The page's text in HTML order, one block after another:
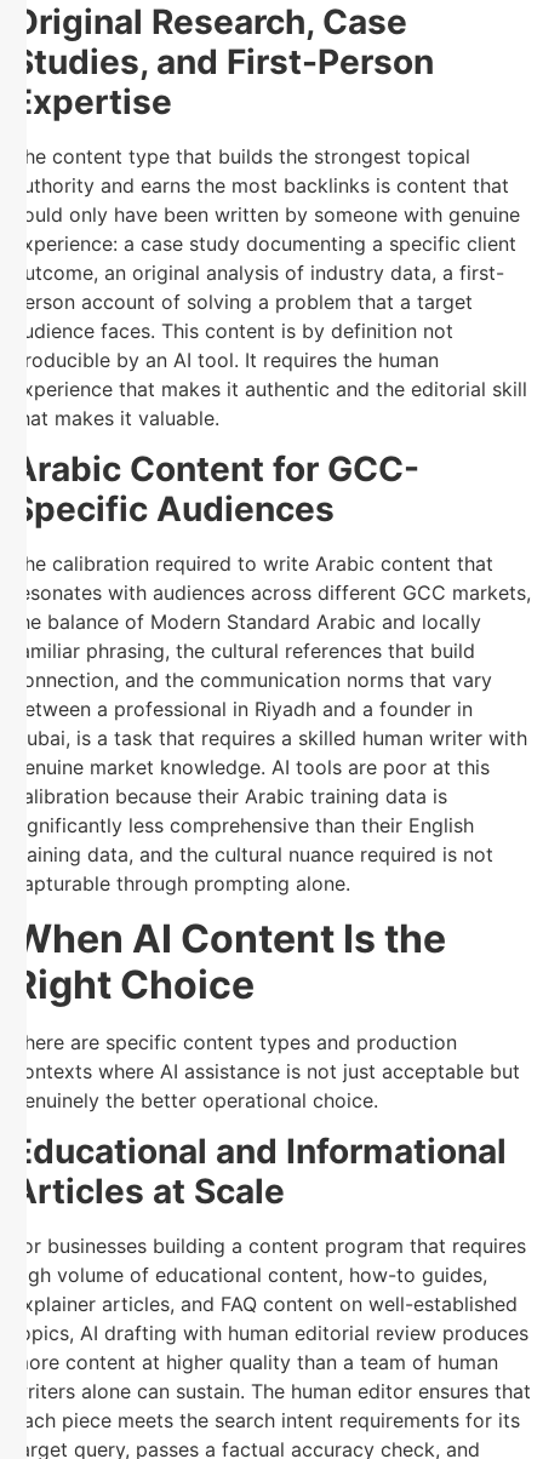
Original Research, Case
Studies, and First-Person
Expertise
The content type that builds the strongest topical
authority and earns the most backlinks is content that
could only have been written by someone with genuine
experience: a case study documenting a specific client
outcome, an original analysis of industry data, a first-
person account of solving a problem that a target
audience faces. This content is by definition not
producible by an AI tool. It requires the human
experience that makes it authentic and the editorial skill
that makes it valuable.
Arabic Content for GCC-
Specific Audiences
The calibration required to write Arabic content that
resonates with audiences across different GCC markets,
the balance of Modern Standard Arabic and locally
familiar phrasing, the cultural references that build
connection, and the communication norms that vary
between a professional in Riyadh and a founder in
Dubai, is a task that requires a skilled human writer with
genuine market knowledge. AI tools are poor at this
calibration because their Arabic training data is
significantly less comprehensive than their English
training data, and the cultural nuance required is not
capturable through prompting alone.
When AI Content Is the
Right Choice
There are specific content types and production
contexts where AI assistance is not just acceptable but
genuinely the better operational choice.
Educational and Informational
Articles at Scale
For businesses building a content program that requires
high volume of educational content, how-to guides,
explainer articles, and FAQ content on well-established
topics, AI drafting with human editorial review produces
more content at higher quality than a team of human
writers alone can sustain. The human editor ensures that
each piece meets the search intent requirements for its
target query, passes a factual accuracy check, and